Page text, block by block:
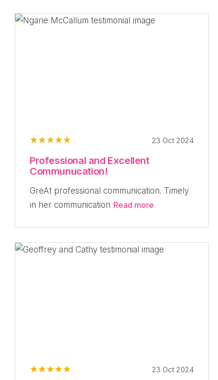
23 Oct 2024
Professional and Excellent
Communucation!
GreAt professional communication. Timely
in her communication Read more
23 Oct 2024